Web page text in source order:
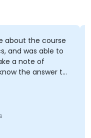
about the course
and was able to
a note of
the answer to